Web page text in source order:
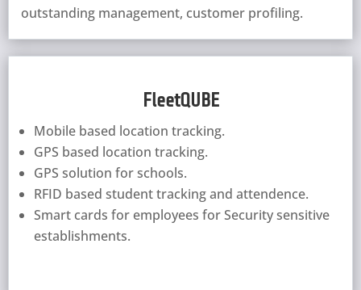
outstanding management, customer profiling.
FleetQUBE
Mobile based location tracking.
GPS based location tracking.
GPS solution for schools.
RFID based student tracking and attendence.
Smart cards for employees for Security sensitive
establishments.